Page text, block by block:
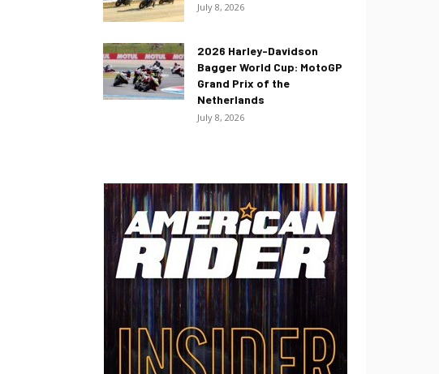
July 8, 2026
2026 Harley-Davidson
Bagger World Cup: MotoGP
Grand Prix of the
Netherlands
July 8, 2026